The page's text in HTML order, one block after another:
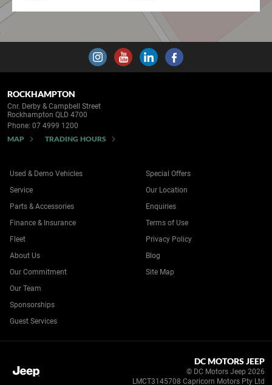
ROCKHAMPTON
Cnr. Derby & Campbell Street
Rockhampton QLD 4700
Phone: 07 4999 1200
MAP TRADING HOURS
Used & Demo Vehicles
Service
Parts & Accessories
Finance & Insurance
Fleet
Special Offers
Our Location
Enquiries
Terms of Use
Privacy Policy
About Us
Our Commitment
Our Team
Sponsorships
Guest Services
Blog
Site Map
DC MOTORS JEEP
© DC Motors Jeep 2026
LMCT3145708 Capricorn Motors Pty Ltd